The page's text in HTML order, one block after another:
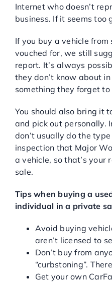
Internet who doesn’t
business. If it seems too
If you buy a vehicle
vouched for, we still
report. It’s always
they don’t know about
something they forget to
You should also bring it
and pick out personally.
don’t usually do the
inspection that Major
a vehicle, so that’s
sale.
Tips when buying a
individual in a private
Avoid buying
aren’t licensed to
Don’t buy from
“curbstoning”.
Get your own